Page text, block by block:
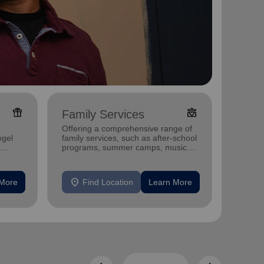
featured_seasonal_and_gifts Family Services diversity_4
Offering a comprehensive range of
family services, such as after-school
programs, summer camps, music
location_on Find Location Learn More